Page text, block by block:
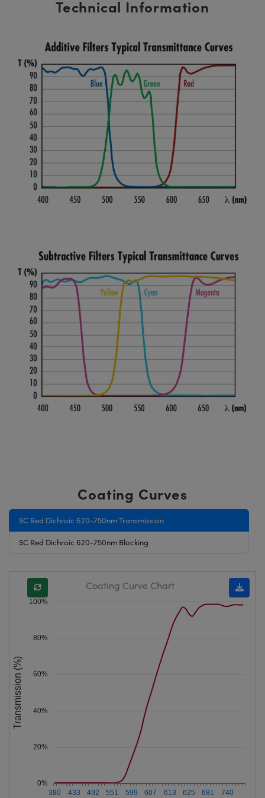
Technical Information
Coating Curves
SC Red Dichroic 620-750nm Transmission
SC Red Dichroic 620-750nm Blocking
380 433 492 551 599 607 613 625 681 740
0%
20%
40%
60%
80%
100%
Transmission (%)
Coating Curve Chart